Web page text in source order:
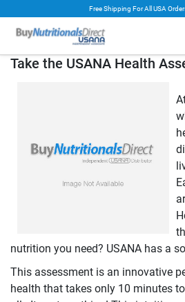
Free Shipping For All USA
Take the USANA Health
nutrition you need? USANA has a
This assessment is an innovative
health that takes only 10 minutes